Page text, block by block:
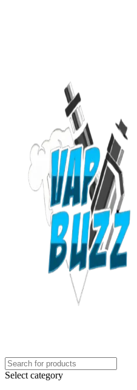
Select category